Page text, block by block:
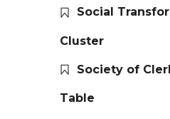
Social
Cluster
Society of
Table